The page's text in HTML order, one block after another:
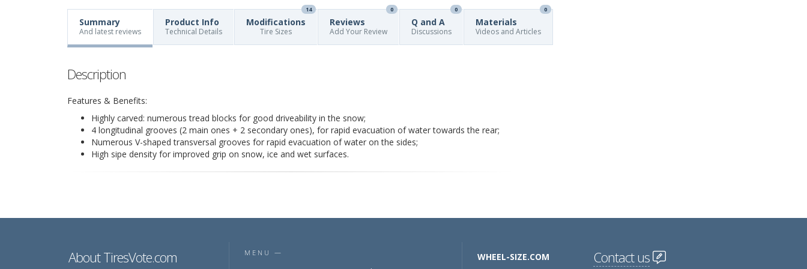
Summary
And latest reviews
Product Info
Technical Details
Modifications
14
Tire Sizes
Reviews
0
Add Your Review
Q and A
0
Discussions
Materials
0
Videos and Articles
Description
Features & Benefits:
Highly carved: numerous tread blocks for good driveability in the snow;
4 longitudinal grooves (2 main ones + 2 secondary ones), for rapid evacuation of water towards the rear;
Numerous V-shaped transversal grooves for rapid evacuation of water on the sides;
High sipe density for improved grip on snow, ice and wet surfaces.
About TiresVote.com MENU — WHEEL-SIZE.COM Contact us